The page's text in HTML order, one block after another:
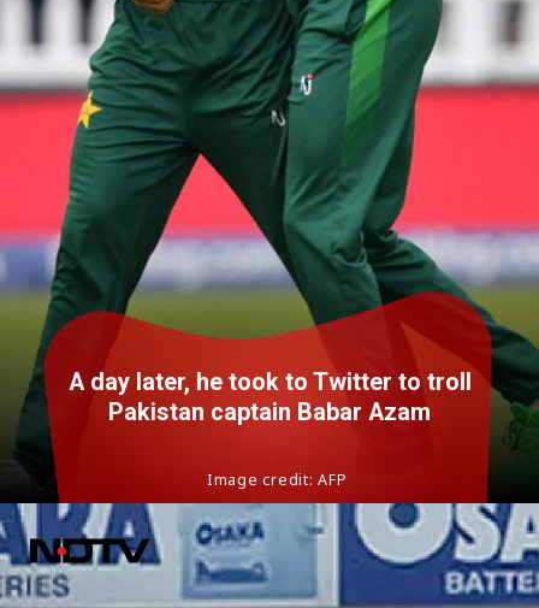
A day later, he took to Twitter to troll
Pakistan captain Babar Azam
Image credit: AFP